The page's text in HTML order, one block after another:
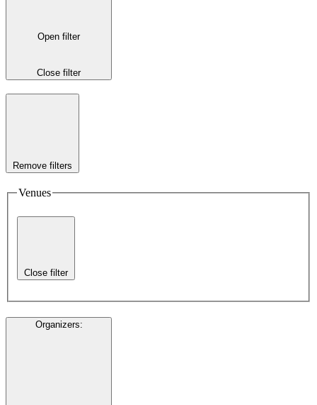
Open filter
Close filter
Remove filters
Venues
Close filter
Organizers: